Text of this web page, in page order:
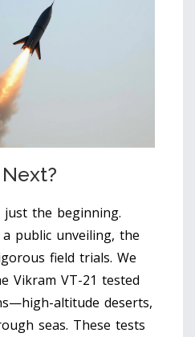
just the beginning.
public unveiling, the
field trials. We
Vikram VT-21 tested
altitude deserts,
seas. These tests